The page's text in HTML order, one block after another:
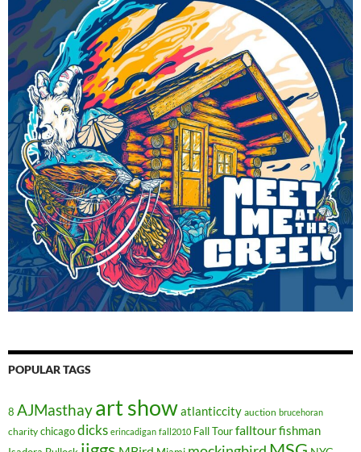
POPULAR TAGS
8 AJMasthayart showatlanticcity auction brucehoran
charity chicagodicks erincadigan fall2010 Fall Tourfalltourfishman